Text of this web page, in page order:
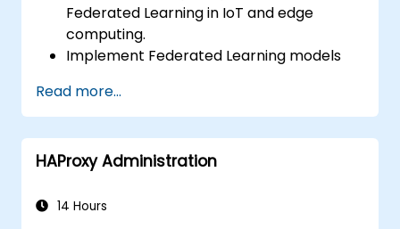
Federated Learning in IoT and edge
computing.
Implement Federated Learning models
processing.
Reduce latency and improve real-time
decision-making in edge computing
environments.
privacy and network constraints in IoT
Read more...
HAProxy Administration
14 Hours